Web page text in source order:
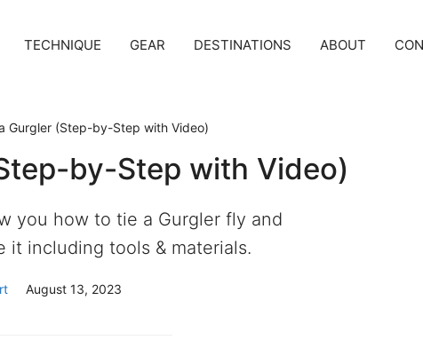
TECHNIQUE GEAR DESTINATIONS ABOUT
Gurgler (Step-by-Step with Video)
by-Step with Video)
you how to tie a Gurgler fly and
including tools & materials.
August 13, 2023